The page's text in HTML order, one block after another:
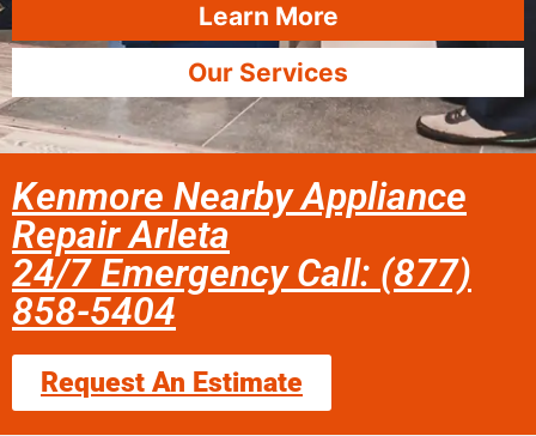
Learn More
Our Services
Kenmore Nearby Appliance
Repair Arleta
24/7 Emergency Call: (877)
858-5404
Request An Estimate